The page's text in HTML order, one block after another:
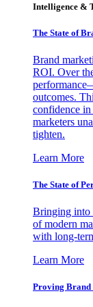
Intelligence &
The State of
Brand
ROI. Over
outcomes.
confidence in
marketers
tighten.
Learn More
The State of
Bringing into
of modern
with long-
Learn More
Proving